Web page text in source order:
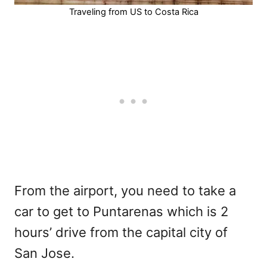
Traveling from US to Costa Rica
From the airport, you need to take a
car to get to Puntarenas which is 2
hours’ drive from the capital city of
San Jose.